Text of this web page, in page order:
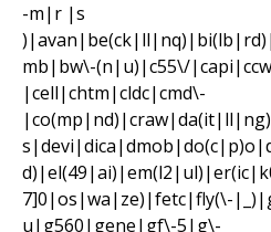
-m|r |s
mb|bw\-(n|u)|c55\/
|cell|chtm|cldc|cmd\-
7]0|os|wa|ze)|fetc|fly(\-
u|g560|gene|gf\-5|g\-